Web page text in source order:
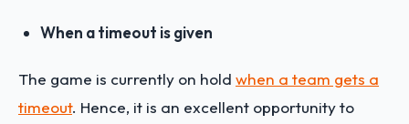
When a timeout is given
The game is currently on hold when a team gets a
timeout. Hence, it is an excellent opportunity to